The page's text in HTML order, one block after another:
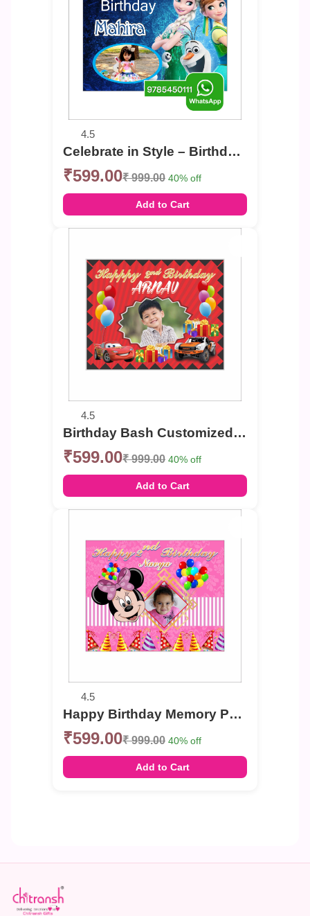
4.5
Celebrate in Style – Birthday Photo Banner
₹599.00₹ 999.00 40% off
Add to Cart
4.5
Birthday Bash Customized Photo Banner
₹599.00₹ 999.00 40% off
Add to Cart
4.5
Happy Birthday Memory Photo Banner
₹599.00₹ 999.00 40% off
Add to Cart